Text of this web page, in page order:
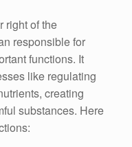
right of the
responsible for
functions. It
like regulating
creating
substances. Here